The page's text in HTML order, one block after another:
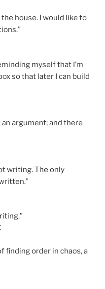
house. I would like to
myself that I’m
so that later I can build
argument; and there
writing. The only
finding order in chaos, a